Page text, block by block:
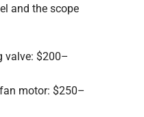
and the scope
valve: $200–
motor: $250–